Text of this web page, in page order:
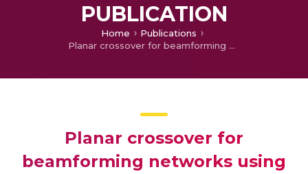
PUBLICATION
Home
Publications
Planar crossover for beamforming networks using Sierpenski gaskets
Planar crossover for
beamforming networks using